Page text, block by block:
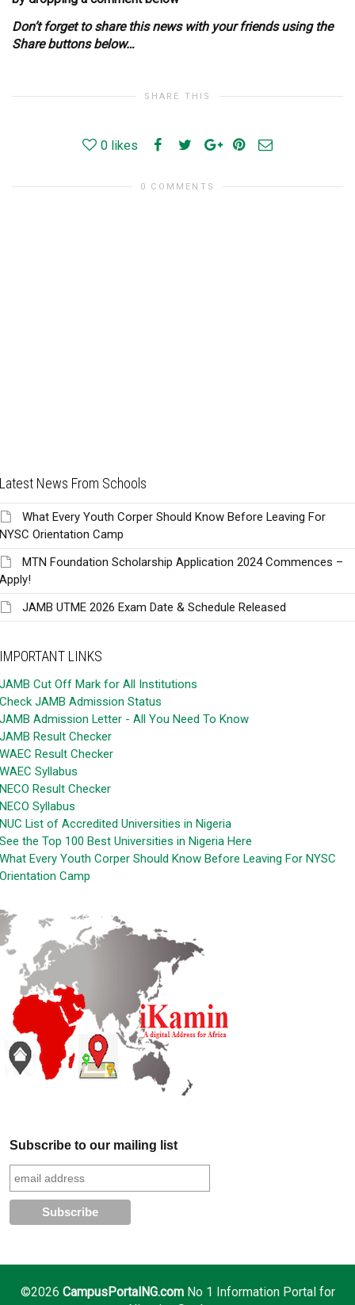
Don’t forget to share this news with your friends using the
Share buttons below…
SHARE THIS
0 likes
0 COMMENTS
Latest News From Schools
What Every Youth Corper Should Know Before Leaving For
NYSC Orientation Camp
MTN Foundation Scholarship Application 2024 Commences –
Apply!
JAMB UTME 2026 Exam Date & Schedule Released
IMPORTANT LINKS
JAMB Cut Off Mark for All Institutions
Check JAMB Admission Status
JAMB Admission Letter - All You Need To Know
JAMB Result Checker
WAEC Result Checker
WAEC Syllabus
NECO Result Checker
NECO Syllabus
NUC List of Accredited Universities in Nigeria
See the Top 100 Best Universities in Nigeria Here
What Every Youth Corper Should Know Before Leaving For NYSC
Orientation Camp
Subscribe to our mailing list
©2026 CampusPortalNG.comNo 1 Information Portal for